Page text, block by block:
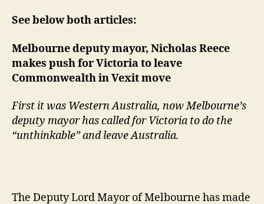
See below both articles:
Melbourne deputy mayor, Nicholas Reece
makes push for Victoria to leave
Commonwealth in Vexit move
First it was Western Australia, now Melbourne’s
deputy mayor has called for Victoria to do the
“unthinkable” and leave Australia.
The Deputy Lord Mayor of Melbourne has made